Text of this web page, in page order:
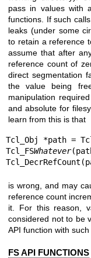
pass in values with
functions. If such
leaks (under some
to retain a reference
assume that after
reference count of
direct segmentation
the value being
manipulation
and absolute for
learn from this is that
Tcl_Obj *path =
Tcl_FSWhatever
is wrong, and may
reference count
it. For this reason,
considered not to be
API function with
FS API FUNCTIONS